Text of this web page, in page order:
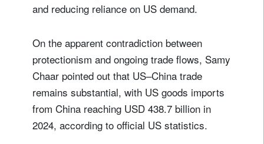
and reducing reliance on US demand.
On the apparent contradiction between
protectionism and ongoing trade flows, Samy
Chaar pointed out that US–China trade
remains substantial, with US goods imports
from China reaching USD 438.7 billion in
2024, according to official US statistics.